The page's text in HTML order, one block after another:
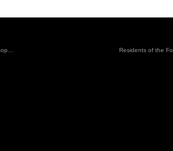
Residents of the